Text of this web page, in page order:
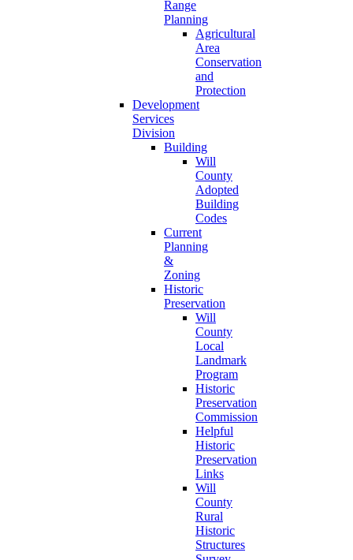
Range
Planning
Agricultural
Area
Conservation
and
Protection
Development
Services
Division
Building
Will
County
Adopted
Building
Codes
Current
Planning
&
Zoning
Historic
Preservation
Will
County
Local
Landmark
Program
Historic
Preservation
Commission
Helpful
Historic
Preservation
Links
Will
County
Rural
Historic
Structures